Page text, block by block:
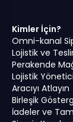
Kimler İçin?
Omni-kanal
Lojistik ve
Perakende
Lojistik
Aracıyı Atlayın
Birleşik
İadeler ve